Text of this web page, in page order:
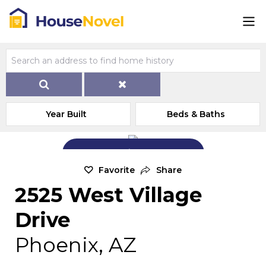
Year Built Beds & Baths
Add Exterior Home Photo
Favorite Share
2525 West Village
Drive
Phoenix, AZ